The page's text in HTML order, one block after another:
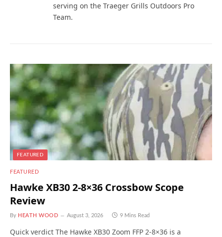
serving on the Traeger Grills Outdoors Pro
Team.
FEATURED
FEATURED
Hawke XB30 2-8×36 Crossbow Scope
Review
By HEATH WOOD August 3, 2026 9 Mins Read
Quick verdict The Hawke XB30 Zoom FFP 2-8×36 is a